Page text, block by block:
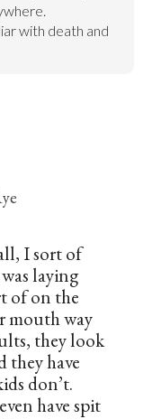
with death and
I sort of
laying
of on the
mouth way
they look
they have
don’t.
have spit